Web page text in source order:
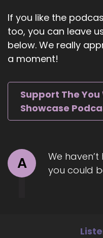
I need to lose some
no, girl.
You need to gain
::01:00
Maybe some
::01:02
::01:06
Well, thank you for
If you like the
too, you can leave
below. We really
a moment!
Support The
Showcase
A
We
you could